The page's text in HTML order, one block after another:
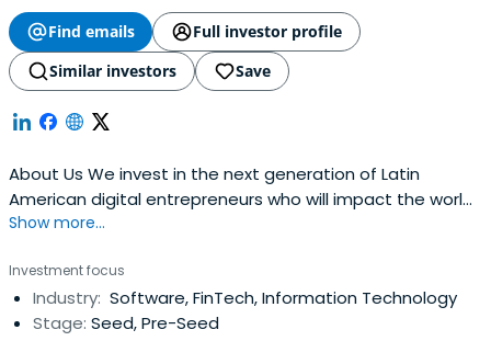
Find emails
Full investor profile
Similar investors
Save
About Us We invest in the next generation of Latin
American digital entrepreneurs who will impact the world.
Invest in FUTURE + TALENT + TECH + LATAM with Positive
Meet the founders that are building a new
Show more...
Investment focus
Industry: Software, FinTech, Information Technology
Stage: Seed, Pre-Seed